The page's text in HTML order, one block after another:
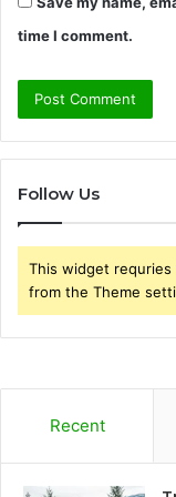
time I comment.
Follow Us
This widget requries
from the Theme
Recent